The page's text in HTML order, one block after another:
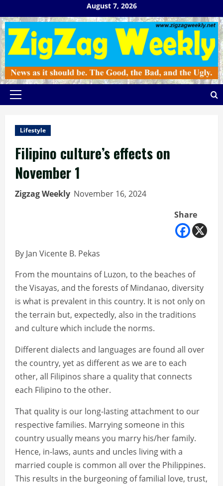
to
content
August 7, 2026
Primary
Lifestyle
Filipino culture’s effects on
November 1
Zigzag Weekly November 16, 2024
Share
By Jan Vicente B. Pekas
From the mountains of Luzon, to the beaches of
the Visayas, and the forests of Mindanao, diversity
is what is prevalent in this country. It is not only on
the terrain but, expectedly, also in the traditions
and culture which include the norms.
Different dialects and languages are found all over
the country, yet as different as we are to each
other, all Filipinos share a quality that connects
each Filipino to the other.
That quality is our long-lasting attachment to our
respective families. Marrying someone in this
country usually means you marry his/her family.
Hence, in-laws, aunts and uncles living with a
married couple is common all over the Philippines.
This results in the burgeoning of familial love, trust,